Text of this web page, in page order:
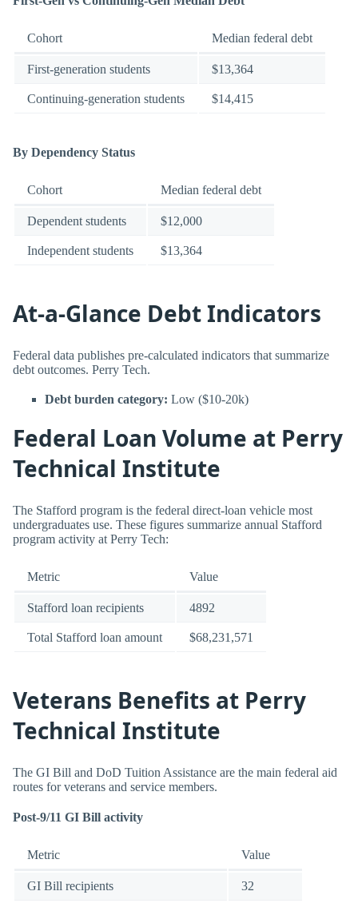
Cohort Median federal debt
First-generation students $13,364
Continuing-generation students $14,415
By Dependency Status
Cohort Median federal debt
Dependent students $12,000
Independent students $13,364
At-a-Glance Debt Indicators
Federal data publishes pre-calculated indicators that summarize
debt outcomes. Perry Tech.
Debt burden category: Low ($10-20k)
Federal Loan Volume at Perry
Technical Institute
The Stafford program is the federal direct-loan vehicle most
undergraduates use. These figures summarize annual Stafford
program activity at Perry Tech:
Metric Value
Stafford loan recipients 4892
Total Stafford loan amount $68,231,571
Veterans Benefits at Perry
Technical Institute
The GI Bill and DoD Tuition Assistance are the main federal aid
routes for veterans and service members.
Post-9/11 GI Bill activity
Metric Value
GI Bill recipients 32